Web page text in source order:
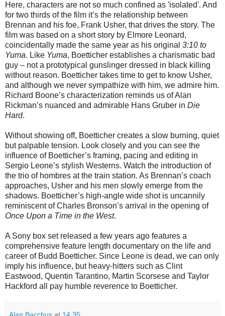
Here, characters are not so much confined as 'isolated'. And
for two thirds of the film it’s the relationship between
Brennan and his foe, Frank Usher, that drives the story. The
film was based on a short story by Elmore Leonard,
coincidentally made the same year as his original 3:10 to
Yuma. Like Yuma, Boetticher establishes a charismatic bad
guy – not a prototypical gunslinger dressed in black killing
without reason. Boetticher takes time to get to know Usher,
and although we never sympathize with him, we admire him.
Richard Boone’s characterization reminds us of Alan
Rickman’s nuanced and admirable Hans Gruber in Die
Hard.
Without showing off, Boetticher creates a slow burning, quiet
but palpable tension. Look closely and you can see the
influence of Boetticher’s framing, pacing and editing in
Sergio Leone’s stylish Westerns. Watch the introduction of
the trio of hombres at the train station. As Brennan’s coach
approaches, Usher and his men slowly emerge from the
shadows. Boetticher’s high-angle wide shot is uncannily
reminiscent of Charles Bronson’s arrival in the opening of
Once Upon a Time in the West.
A Sony box set released a few years ago features a
comprehensive feature length documentary on the life and
career of Budd Boetticher. Since Leone is dead, we can only
imply his influence, but heavy-hitters such as Clint
Eastwood, Quentin Tarantino, Martin Scorsese and Taylor
Hackford all pay humble reverence to Boetticher.